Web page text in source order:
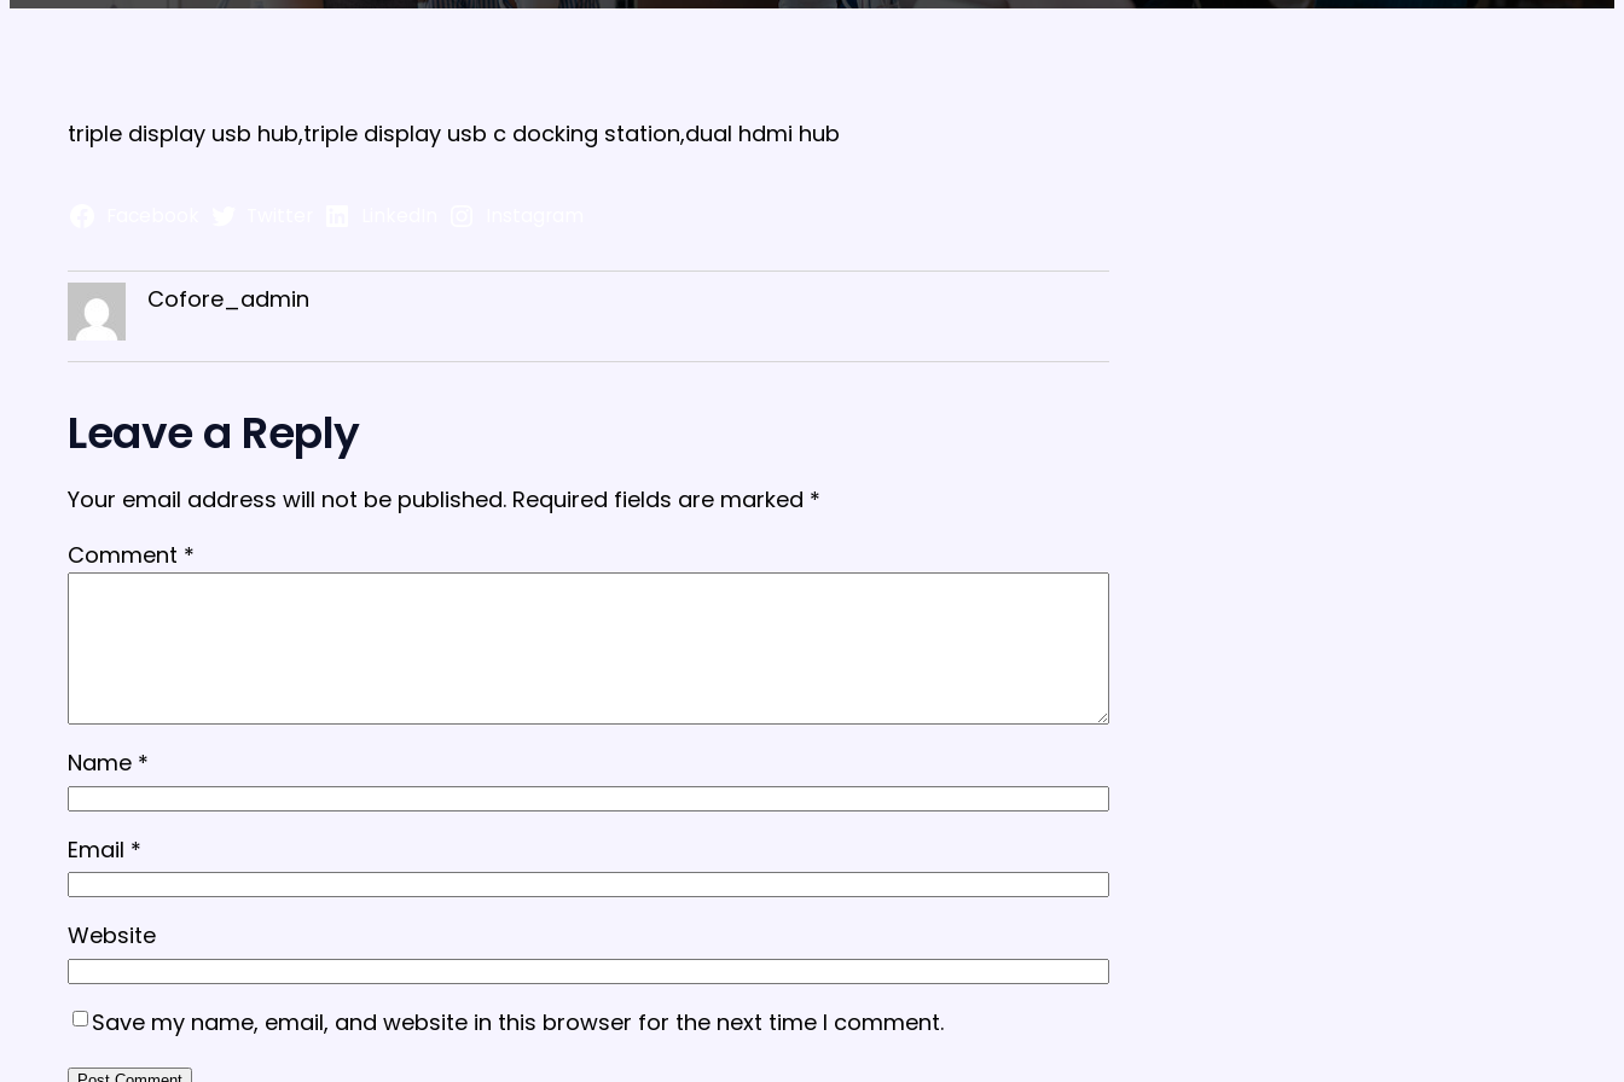
triple display usb hub,triple display usb c docking station,dual hdmi hub
Cofore_admin
Leave a Reply
Your email address will not be published. Required fields are marked *
Comment *
Name *
Email *
Website
Save my name, email, and website in this browser for the next time I comment.